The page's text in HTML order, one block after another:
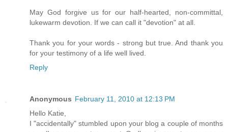
May God forgive us for our half-hearted, non-committal,
lukewarm devotion. If we can call it "devotion" at all.
Thank you for your words - strong but true. And thank you
for your testimony of a life well lived.
Reply
Anonymous February 11, 2010 at 12:13 PM
Hello Katie,
I "accidentally" stumbled upon your blog a couple of months